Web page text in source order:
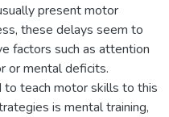
present motor
these delays seem to
factors such as attention
or mental deficits.
teach motor skills to this
is mental training,